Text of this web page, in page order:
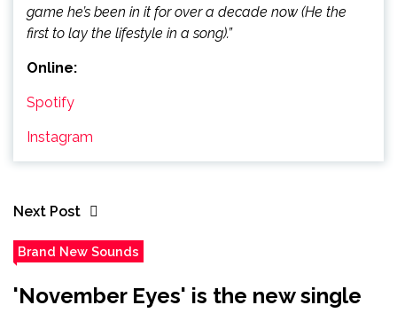
game he’s been in it for over a decade now (He the
first to lay the lifestyle in a song).”
Online:
Spotify
Instagram
Next Post
Brand New Sounds
'November Eyes' is the new single